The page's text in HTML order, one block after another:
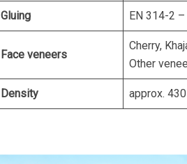
Gluing EN 314-2
Face veneers
Cherry,
Other
Density approx.